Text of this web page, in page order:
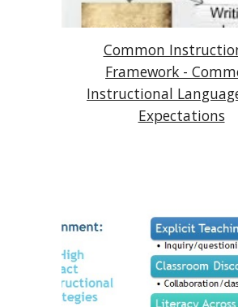
Common
Framework -
Instructional
Expectations